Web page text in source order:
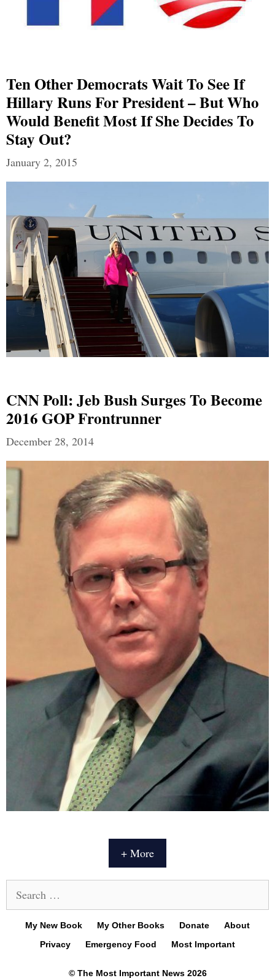
Ten Other Democrats Wait To See If
Hillary Runs For President – But Who
Would Benefit Most If She Decides To
Stay Out?
January 2, 2015
CNN Poll: Jeb Bush Surges To Become
2016 GOP Frontrunner
December 28, 2014
+ More
for:
My New Book My Other Books Donate
About
Privacy
Emergency Food Most Important
© The Most Important News 2026